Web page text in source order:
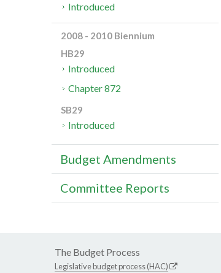
Introduced
2008 - 2010 Biennium
HB29
Introduced
Chapter 872
SB29
Introduced
Budget Amendments
Committee Reports
The Budget Process
Legislative budget process (HAC)